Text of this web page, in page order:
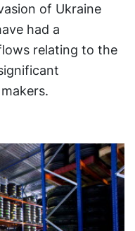
of Ukraine
had a
relating to the